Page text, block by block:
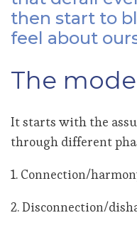
then start to
feel about
The
It starts with the
through different
1. Connection/
2. Disconnection/